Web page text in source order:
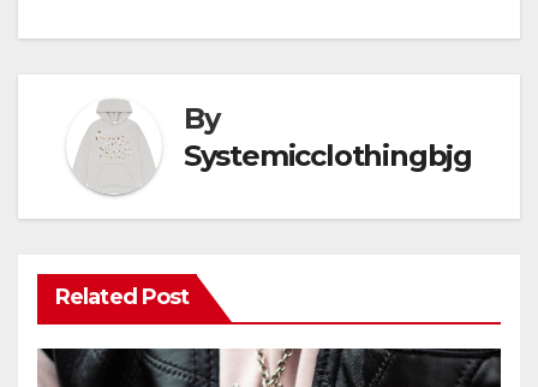
By
Systemicclothingbjg
Related Post